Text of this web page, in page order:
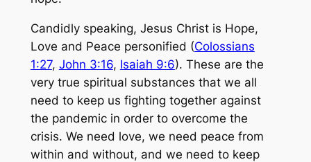
Candidly speaking, Jesus Christ is Hope,
Love and Peace personified (Colossians
1:27, John 3:16, Isaiah 9:6). These are the
very true spiritual substances that we all
need to keep us fighting together against
the pandemic in order to overcome the
crisis. We need love, we need peace from
within and without, and we need to keep